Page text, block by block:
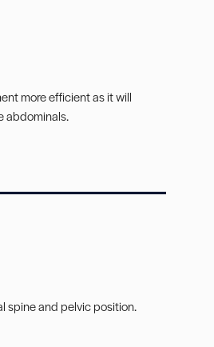
more efficient as it will
abdominals.
spine and pelvic position.